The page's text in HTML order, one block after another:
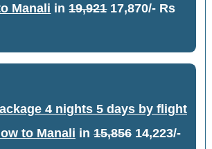
Manali in19,92117,870/- Rs
4 nights 5 days by flight
to Manali in 15,85614,223/-